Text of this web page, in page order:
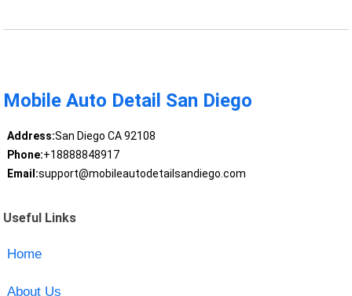
Mobile Auto Detail San Diego
Address:San Diego CA 92108
Phone:+18888848917
Email:support@mobileautodetailsandiego.com
Useful Links
Home
About Us